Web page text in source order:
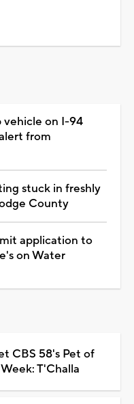
vehicle on I-94
from
stuck in freshly
County
application to
on Water
CBS 58's Pet of
T'Challa